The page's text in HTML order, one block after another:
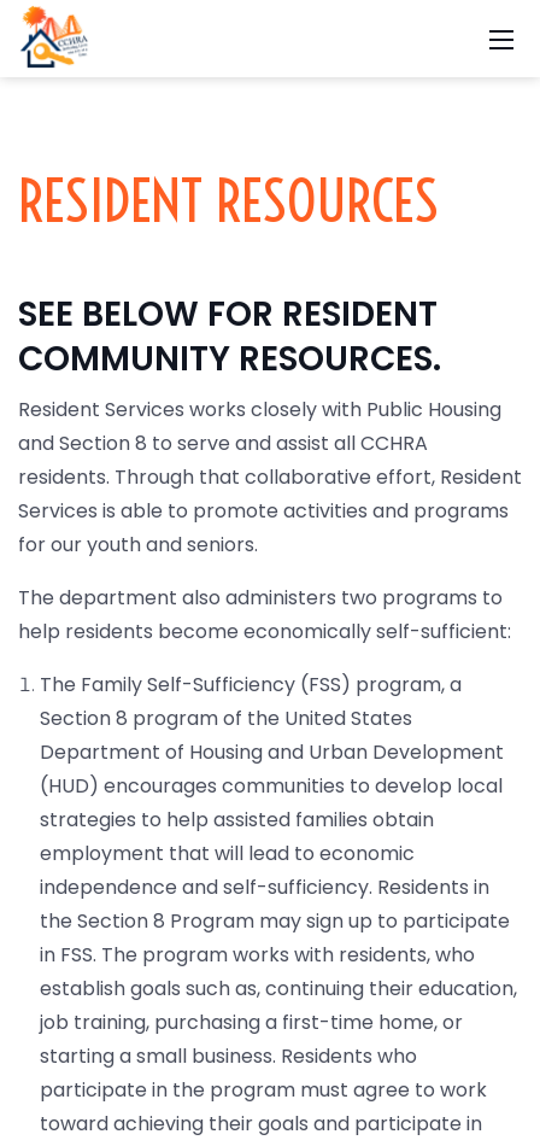
RESIDENT RESOURCES
SEE BELOW FOR RESIDENT
COMMUNITY RESOURCES.
Resident Services works closely with Public Housing
and Section 8 to serve and assist all CCHRA
residents. Through that collaborative effort, Resident
Services is able to promote activities and programs
for our youth and seniors.
The department also administers two programs to
help residents become economically self-sufficient:
The Family Self-Sufficiency (FSS) program, a
Section 8 program of the United States
Department of Housing and Urban Development
(HUD) encourages communities to develop local
strategies to help assisted families obtain
employment that will lead to economic
independence and self-sufficiency. Residents in
the Section 8 Program may sign up to participate
in FSS. The program works with residents, who
establish goals such as, continuing their education,
job training, purchasing a first-time home, or
starting a small business. Residents who
participate in the program must agree to work
toward achieving their goals and participate in